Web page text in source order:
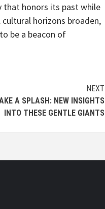
that honors its past while
horizons broaden,
be a beacon of
NEXT
A SPLASH: NEW INSIGHTS
INTO THESE GENTLE GIANTS